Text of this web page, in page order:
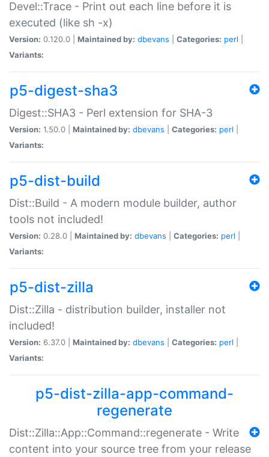
Devel::Trace - Print out each line before it is
executed (like sh -x)
Version: 0.120.0 | Maintained by: dbevans Categories: perl
Variants:
p5-digest-sha3
Digest::SHA3 - Perl extension for SHA-3
Version: 1.50.0 | Maintained by: dbevans Categories: perl
Variants:
p5-dist-build
Dist::Build - A modern module builder, author
tools not included!
Version: 0.28.0 | Maintained by: dbevans Categories: perl
Variants:
p5-dist-zilla
Dist::Zilla - distribution builder, installer not
included!
Version: 6.37.0 | Maintained by: dbevans Categories: perl
Variants:
p5-dist-zilla-app-command-
regenerate
Dist::Zilla::App::Command::regenerate - Write
content into your source tree from your release